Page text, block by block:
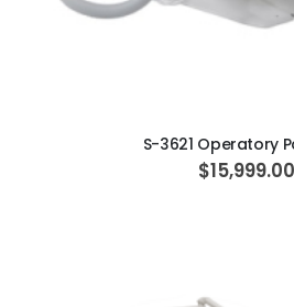
S-3621 Operatory
$15,999.00